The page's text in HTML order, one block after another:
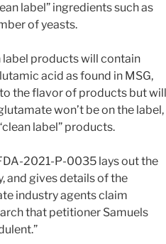
label” ingredients such as
of yeasts.
label products will contain
acid as found in MSG,
the flavor of products but will
won’t be on the label,
label” products.
2021-P-0035 lays out the
and gives details of the
industry agents claim
that petitioner Samuels